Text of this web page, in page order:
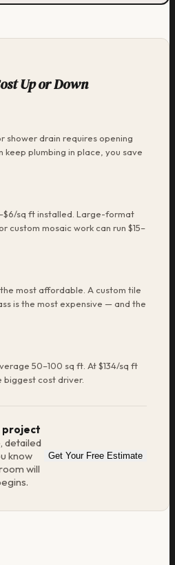
Up or Down
shower drain requires opening
keep plumbing in place, you save
sq ft installed. Large-format
custom mosaic work can run $15–
most affordable. A custom tile
is the most expensive — and the
50–100 sq ft. At $134/sq ft
biggest cost driver.
project
detailed
know
will
Get Your Free Estimate